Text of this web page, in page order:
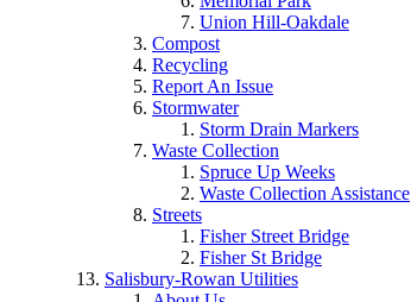
Union Hill-Oakdale
Compost
Recycling
Report An Issue
Stormwater
Storm Drain Markers
Waste Collection
Spruce Up Weeks
Waste Collection Assistance
Streets
Fisher Street Bridge
Fisher St Bridge
Salisbury-Rowan Utilities